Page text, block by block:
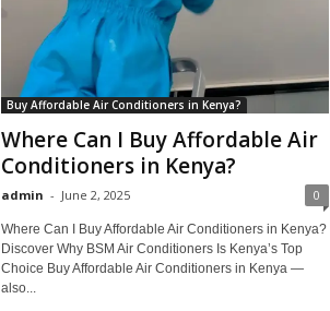
Buy Affordable Air Conditioners in Kenya?
Where Can I Buy Affordable Air
Conditioners in Kenya?
admin - June 2, 2025 0
Where Can I Buy Affordable Air Conditioners in Kenya?
Discover Why BSM Air Conditioners Is Kenya’s Top
Choice Buy Affordable Air Conditioners in Kenya —
also...